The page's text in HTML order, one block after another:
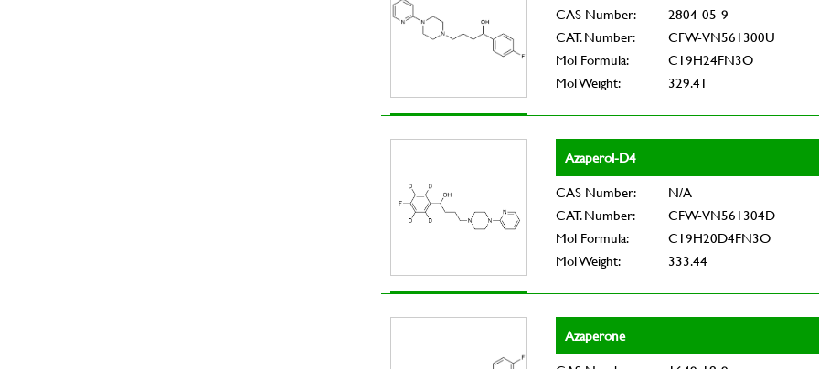
CAS Number:
2804-05-9
CAT. Number:
CFW-VN561300U
Mol Formula:
C19H24FN3O
Mol Weight:
329.41
Azaperol-D4
CAS Number:
N/A
CAT. Number:
CFW-VN561304D
Mol Formula:
C19H20D4FN3O
Mol Weight:
333.44
Azaperone